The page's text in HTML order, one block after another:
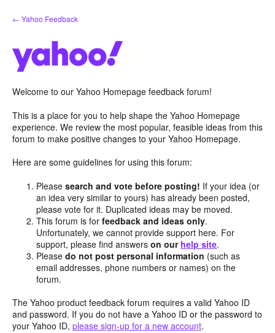
Skip
to
← Yahoo Feedback
Welcome to our Yahoo Homepage feedback forum!
This is a place for you to help shape the Yahoo Homepage
experience. We review the most popular, feasible ideas from this
forum to make positive changes to your Yahoo Homepage.
Here are some guidelines for using this forum:
Pleasesearch and vote before posting! If your idea (or
an idea very similar to yours) has already been posted,
please vote for it. Duplicated ideas may be moved.
This forum is forfeedback and ideas only.
Unfortunately, we cannot provide support here. For
support, please find answerson our help site.
Pleasedo not post personal information (such as
email addresses, phone numbers or names) on the
forum.
The Yahoo product feedback forum requires a valid Yahoo ID
and password. If you do not have a Yahoo ID or the password to
your Yahoo ID, please sign-up for a new account.